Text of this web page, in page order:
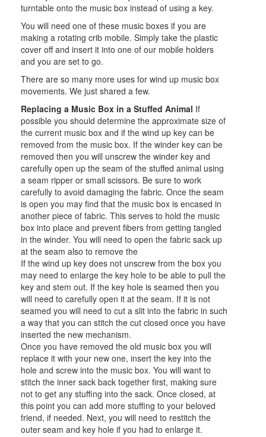
turntable onto the music box instead of using a key.
You will need one of these music boxes if you are
making a rotating crib mobile. Simply take the plastic
cover off and insert it into one of our mobile holders
and you are set to go.
There are so many more uses for wind up music box
movements. We just shared a few.
Replacing a Music Box in a Stuffed Animal If
possible you should determine the approximate size of
the current music box and if the wind up key can be
removed from the music box. If the winder key can be
removed then you will unscrew the winder key and
carefully open up the seam of the stuffed animal using
a seam ripper or small scissors. Be sure to work
carefully to avoid damaging the fabric. Once the seam
is open you may find that the music box is encased in
another piece of fabric. This serves to hold the music
box into place and prevent fibers from getting tangled
in the winder. You will need to open the fabric sack up
at the seam also to remove the
If the wind up key does not unscrew from the box you
may need to enlarge the key hole to be able to pull the
key and stem out. If the key hole is seamed then you
will need to carefully open it at the seam. If it is not
seamed you will need to cut a slit into the fabric in such
a way that you can stitch the cut closed once you have
inserted the new mechanism.
Once you have removed the old music box you will
replace it with your new one, insert the key into the
hole and screw into the music box. You will want to
stitch the inner sack back together first, making sure
not to get any stuffing into the sack. Once closed, at
this point you can add more stuffing to your beloved
friend, if needed. Next, you will need to restitch the
outer seam and key hole if you had to enlarge it.